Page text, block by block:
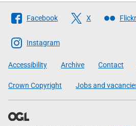
Follow
The
Scottish
Government
Facebook X Flickr
Instagram
Accessibility Archive Contact
Crown Copyright Jobs and